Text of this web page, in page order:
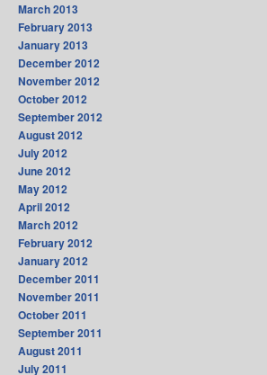
March 2013
February 2013
January 2013
December 2012
November 2012
October 2012
September 2012
August 2012
July 2012
June 2012
May 2012
April 2012
March 2012
February 2012
January 2012
December 2011
November 2011
October 2011
September 2011
August 2011
July 2011